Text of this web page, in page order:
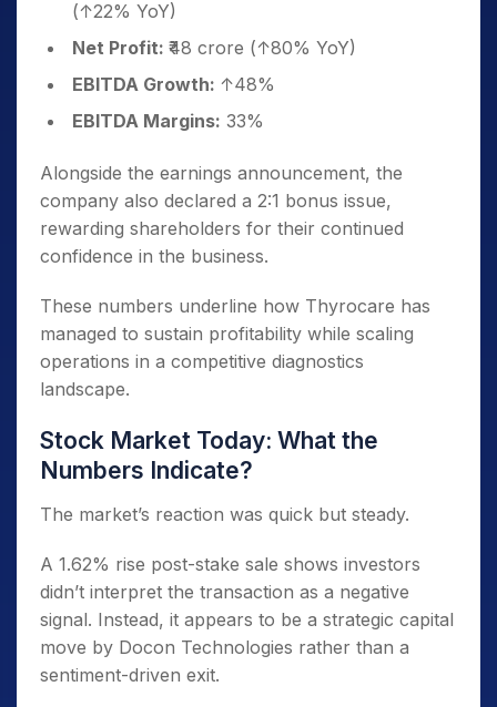
(↑22% YoY)
Net Profit: ₹48 crore (↑80% YoY)
EBITDA Growth: ↑48%
EBITDA Margins: 33%
Alongside the earnings announcement, the
company also declared a 2:1 bonus issue,
rewarding shareholders for their continued
confidence in the business.
These numbers underline how Thyrocare has
managed to sustain profitability while scaling
operations in a competitive diagnostics
landscape.
Stock Market Today: What the
Numbers Indicate?
The market’s reaction was quick but steady.
A 1.62% rise post-stake sale shows investors
didn’t interpret the transaction as a negative
signal. Instead, it appears to be a strategic capital
move by Docon Technologies rather than a
sentiment-driven exit.